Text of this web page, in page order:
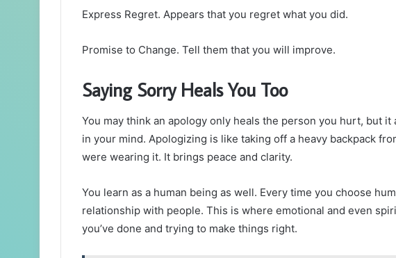
Express Regret. Appears that you regret what you did.
Promise to Change. Tell them that you will improve.
Saying Sorry Heals You Too
You may think an apology only heals the person you hurt, but
in your mind. Apologizing is like taking off a heavy backpack
were wearing it. It brings peace and clarity.
You learn as a human being as well. Every time you choose
relationship with people. This is where emotional and even
you’ve done and trying to make things right.